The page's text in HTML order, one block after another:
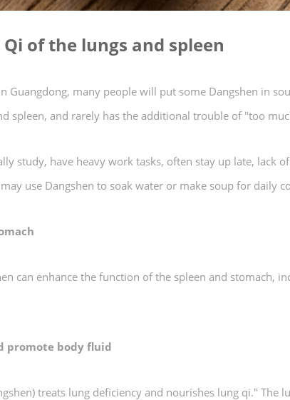
of the lungs and spleen
many people will put some Dangshen in
spleen, and rarely has the additional trouble of "too
study, have heavy work tasks, often stay up late, lack
use Dangshen to soak water or make soup for daily
can enhance the function of the spleen and stomach,
promote body fluid
treats lung deficiency and nourishes lung qi." The